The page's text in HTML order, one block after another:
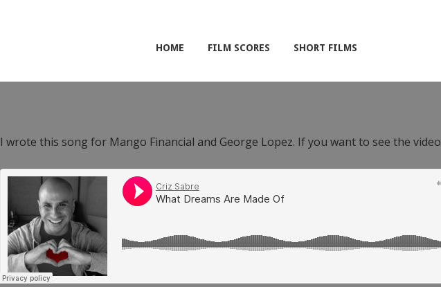
HOME FILM SCORES SHORT FILMS
I wrote this song for Mango Financial and George Lopez. If you want to see the video